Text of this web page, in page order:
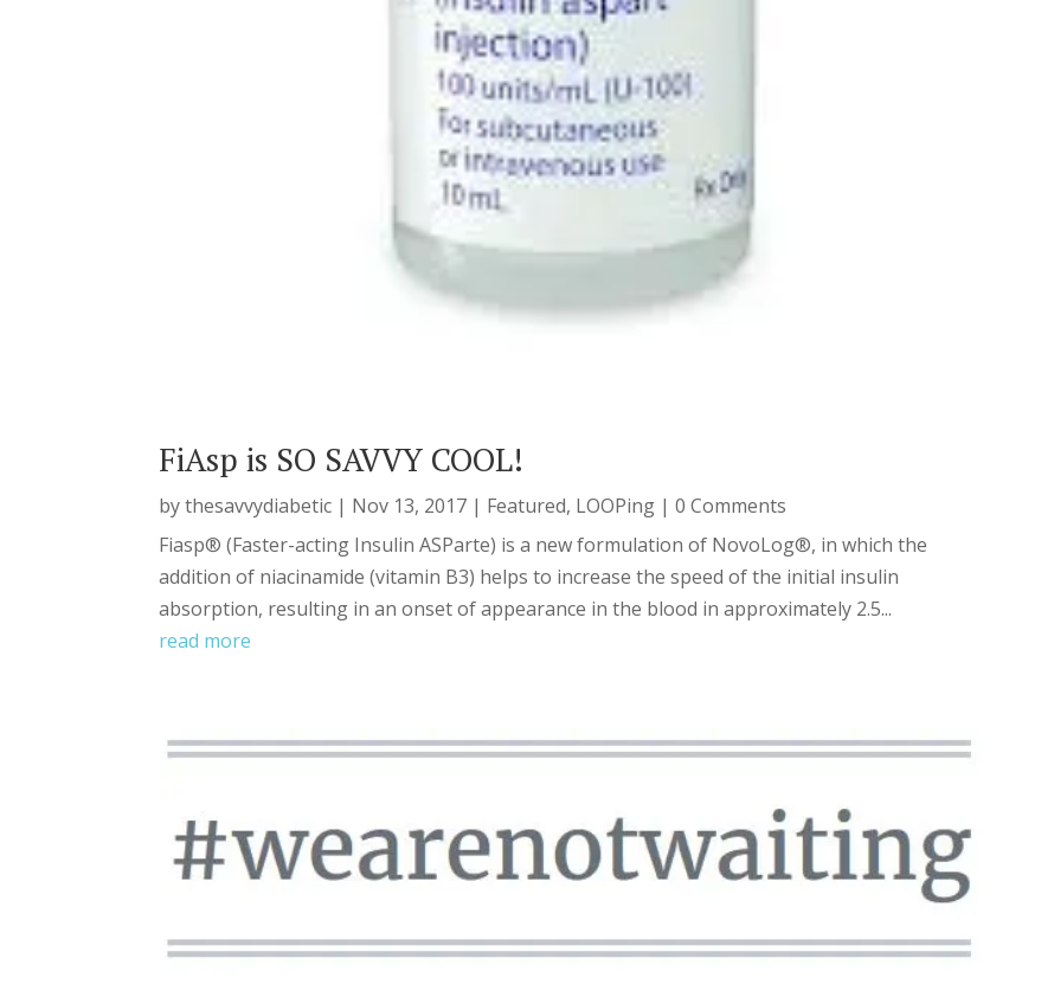
FiAsp is SO SAVVY COOL!
bythesavvydiabetic | Nov 13, 2017 | Featured, LOOPing | 0 Comments
Fiasp® (Faster-acting Insulin ASParte) is a new formulation of NovoLog®, in which the
addition of niacinamide (vitamin B3) helps to increase the speed of the initial insulin
absorption, resulting in an onset of appearance in the blood in approximately 2.5...
read more